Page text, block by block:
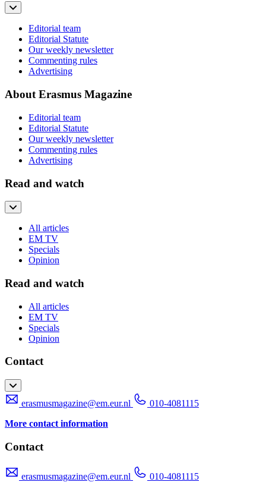
Editorial team
Editorial Statute
Our weekly newsletter
Commenting rules
Advertising
About Erasmus Magazine
Editorial team
Editorial Statute
Our weekly newsletter
Commenting rules
Advertising
Read and watch
All articles
EM TV
Specials
Opinion
Read and watch
All articles
EM TV
Specials
Opinion
Contact
erasmusmagazine@em.eur.nl
010-4081115
More contact information
Contact
erasmusmagazine@em.eur.nl
010-4081115